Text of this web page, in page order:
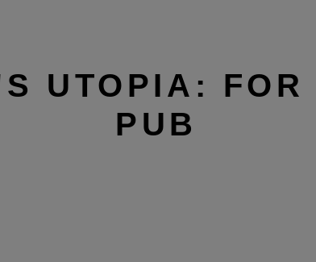
UTOPIA: FOR
PUB